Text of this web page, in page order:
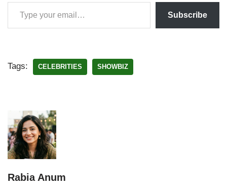
Subscribe
Tags: CELEBRITIES SHOWBIZ
Rabia Anum